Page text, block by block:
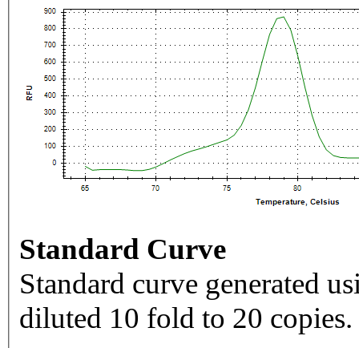
Standard Curve
Standard curve generated
diluted 10 fold to 20 copies.